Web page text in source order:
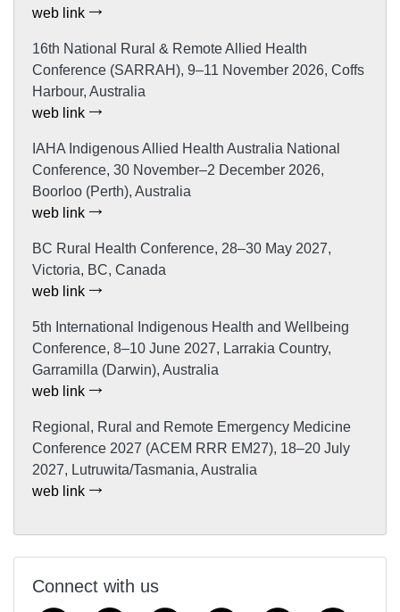
web link
16th National Rural & Remote Allied Health
Conference (SARRAH), 9–11 November 2026, Coffs
Harbour, Australia
web link
IAHA Indigenous Allied Health Australia National
Conference, 30 November–2 December 2026,
Boorloo (Perth), Australia
web link
BC Rural Health Conference, 28–30 May 2027,
Victoria, BC, Canada
web link
5th International Indigenous Health and Wellbeing
Conference, 8–10 June 2027, Larrakia Country,
Garramilla (Darwin), Australia
web link
Regional, Rural and Remote Emergency Medicine
Conference 2027 (ACEM RRR EM27), 18–20 July
2027, Lutruwita/Tasmania, Australia
web link
Connect with us